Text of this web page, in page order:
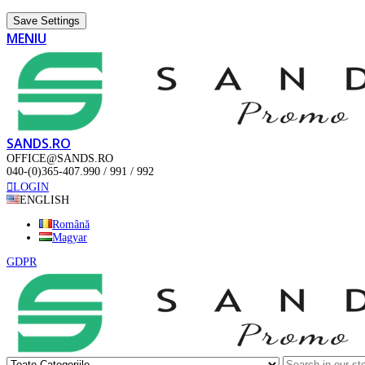
Save Settings
MENIU
SANDS.RO
OFFICE@SANDS.RO
040-(0)365-407.990 / 991 / 992
LOGIN
ENGLISH
Română
Magyar
GDPR